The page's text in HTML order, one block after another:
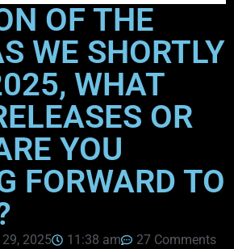
OF THE
WE SHORTLY
WHAT
OR
YOU
FORWARD TO
29, 2025 11:38 am 27 Comments